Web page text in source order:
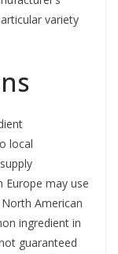
variety
local
Europe may use
American
ingredient in
guaranteed